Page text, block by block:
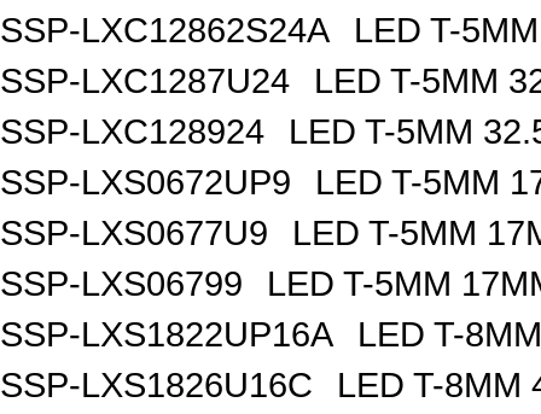
SSP-LXC12862S24A
LED T-
SSP-LXC1287U24
LED T-5MM
SSP-LXC128924
LED T-5MM
SSP-LXS0672UP9
LED T-5MM
SSP-LXS0677U9
LED T-5MM
SSP-LXS06799
LED T-5MM
SSP-LXS1822UP16A
LED T-
SSP-LXS1826U16C
LED T-8MM